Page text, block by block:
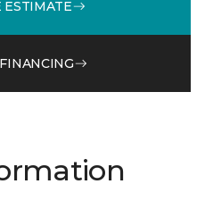
ESTIMATE